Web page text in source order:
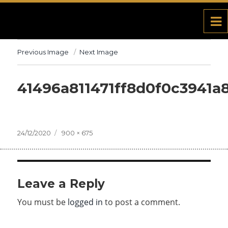
Previous Image Next Image
Posted
24/12/2020
Full
900 × 675
Leave a Reply
You must be logged in to post a comment.